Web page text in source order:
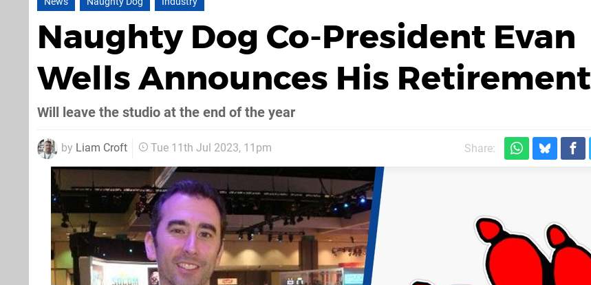
Naughty Dog Co-President Evan
Wells Announces His Retirement
Will leave the studio at the end of the year
by Liam Croft Tue 11th Jul 2023, 11pm Share: